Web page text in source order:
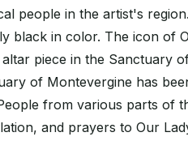
people in the artist's
black in color. The icon of
piece in the Sanctuary
of Montevergine has
from various parts of
and prayers to Our